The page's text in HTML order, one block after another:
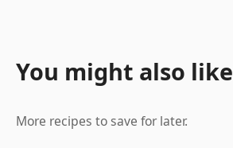
You might also like
More recipes to save for later.